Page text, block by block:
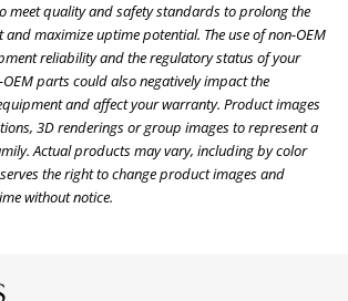
meet quality and safety standards to prolong the
maximize uptime potential. The use of non-OEM
reliability and the regulatory status of your
OEM parts could also negatively impact the
and affect your warranty. Product images
3D renderings or group images to represent a
Actual products may vary, including by color
the right to change product images and
without notice.